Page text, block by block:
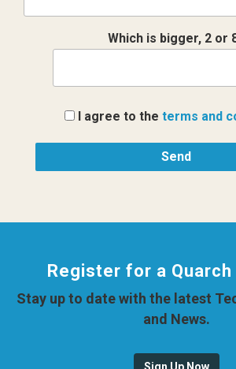
Which is bigger, 2 or
I agree to the terms and
Register for a
Stay up to date with the latest
and News.